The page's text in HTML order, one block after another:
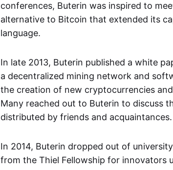
conferences, Buterin was inspired to
alternative to Bitcoin that extended its
language.
In late 2013, Buterin published a white
a decentralized mining network and
the creation of new cryptocurrencies
Many reached out to Buterin to discuss
distributed by friends and acquaintances.
In 2014, Buterin dropped out of
from the Thiel Fellowship for innovators